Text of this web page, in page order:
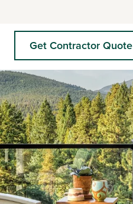
Get Contractor Quote